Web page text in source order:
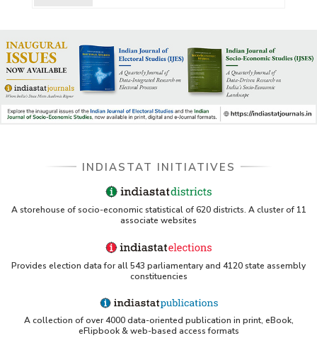
INDIASTAT INITIATIVES
A storehouse of socio-economic statistical of 620 districts. A cluster of 11
associate websites
Provides election data for all 543 parliamentary and 4120 state assembly
constituencies
A collection of over 4000 data-oriented publication in print, eBook,
eFlipbook & web-based access formats